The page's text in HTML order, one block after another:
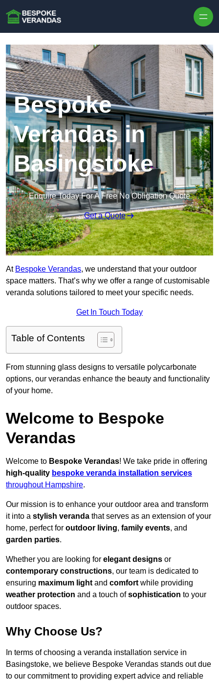
Bespoke
Verandas in
Basingstoke
Enquire Today For A Free No Obligation Quote
Get a Quote
At Bespoke Verandas, we understand that your outdoor
space matters. That’s why we offer a range of customisable
veranda solutions tailored to meet your specific needs.
Get In Touch Today
Table of Contents
From stunning glass designs to versatile polycarbonate
options, our verandas enhance the beauty and functionality
of your home.
Welcome to Bespoke
Verandas
Welcome to Bespoke Verandas! We take pride in offering
high-quality bespoke veranda installation services
throughout Hampshire.
Our mission is to enhance your outdoor area and transform
it into a stylish veranda that serves as an extension of your
home, perfect for outdoor living, family events, and
garden parties.
Whether you are looking for elegant designs or
contemporary constructions, our team is dedicated to
ensuring maximum light and comfort while providing
weather protection and a touch ofsophistication to your
outdoor spaces.
Why Choose Us?
In terms of choosing a veranda installation service in
Basingstoke, we believe Bespoke Verandas stands out due
to our commitment to providing expert advice and reliable